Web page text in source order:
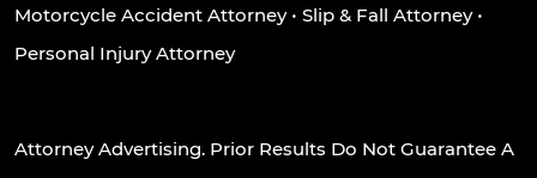
Motorcycle Accident Attorney• Slip & Fall Attorney•
Personal Injury Attorney
Attorney Advertising. Prior Results Do Not Guarantee A